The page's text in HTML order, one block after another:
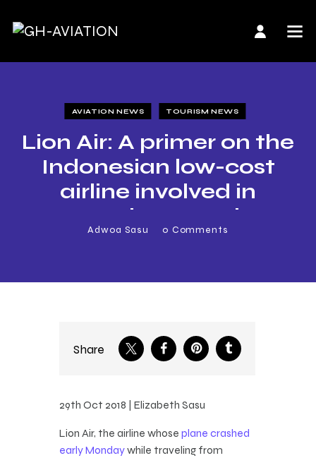
AVIATION NEWS TOURISM NEWS
Lion Air: A primer on the
Indonesian low-cost
airline involved in
Monday’s crash
Adwoa Sasu 0 Comments
Share
29th Oct 2018 | Elizabeth Sasu
Lion Air, the airline whose plane crashed
early Mondaywhile traveling from